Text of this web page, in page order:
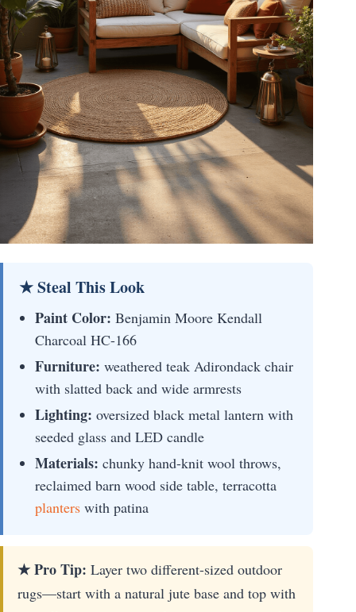
★ Steal This Look
Paint Color: Benjamin Moore Kendall
Charcoal HC-166
Furniture: weathered teak Adirondack chair
with slatted back and wide armrests
Lighting: oversized black metal lantern with
seeded glass and LED candle
Materials: chunky hand-knit wool throws,
reclaimed barn wood side table, terracotta
planters with patina
★ Pro Tip: Layer two different-sized outdoor
rugs—start with a natural jute base and top with